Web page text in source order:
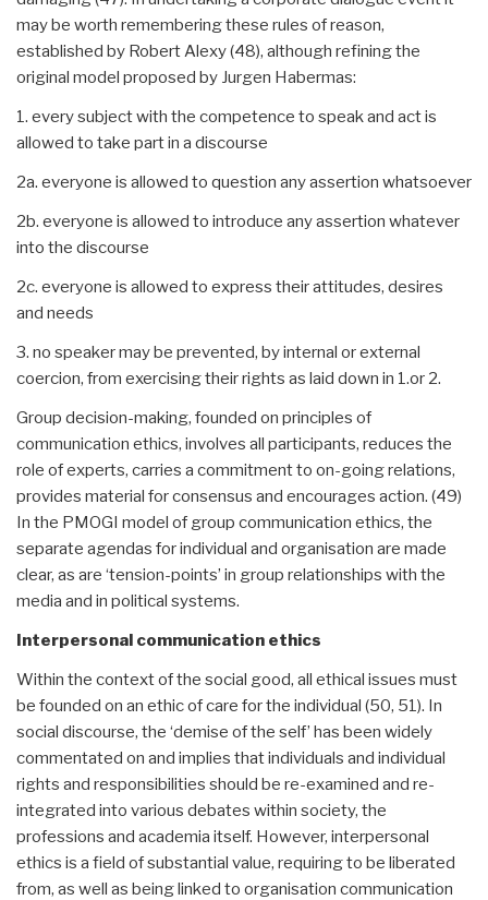
may be worth remembering these rules of reason,
established by Robert Alexy (48), although refining the
original model proposed by Jurgen Habermas:
1. every subject with the competence to speak and act is
allowed to take part in a discourse
2a. everyone is allowed to question any assertion whatsoever
2b. everyone is allowed to introduce any assertion whatever
into the discourse
2c. everyone is allowed to express their attitudes, desires
and needs
3. no speaker may be prevented, by internal or external
coercion, from exercising their rights as laid down in 1.or 2.
Group decision-making, founded on principles of
communication ethics, involves all participants, reduces the
role of experts, carries a commitment to on-going relations,
provides material for consensus and encourages action. (49)
In the PMOGI model of group communication ethics, the
separate agendas for individual and organisation are made
clear, as are ‘tension-points’ in group relationships with the
media and in political systems.
Interpersonal communication ethics
Within the context of the social good, all ethical issues must
be founded on an ethic of care for the individual (50, 51). In
social discourse, the ‘demise of the self’ has been widely
commentated on and implies that individuals and individual
rights and responsibilities should be re-examined and re-
integrated into various debates within society, the
professions and academia itself. However, interpersonal
ethics is a field of substantial value, requiring to be liberated
from, as well as being linked to organisation communication